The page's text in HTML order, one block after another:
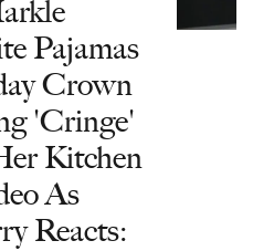
Pajamas
Crown
'Cringe'
Kitchen
As
Reacts: